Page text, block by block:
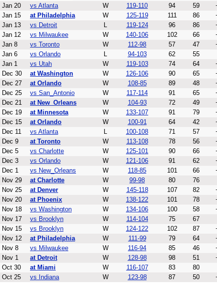
Jan 20
vs Atlanta W 119-110 94 59
Jan 15
at Philadelphia W 125-119 111 86
Jan 13
vs Detroit L 119-124 96 86
Jan 12
vs Milwaukee W 140-106 102 66
Jan 8
vs Toronto W 112-98 57 47
Jan 6
vs Orlando L 94-103 62
55
Jan 1
vs Utah W 119-103 74 64
Dec 30
at Washington W 126-106 90 65
Dec 27
at Orlando W 108-85 89 48
Dec 25
vs San_Antonio W 117-114 91 65
Dec 21
at New_Orleans W 104-93 72 49
Dec 19
at Minnesota W 133-107 91 79
Dec 15
at Orlando W 100-91 64 42
Dec 11
vs Atlanta L 100-108 71 57
Dec 9
at Toronto W 113-108 78 56
Dec 5
vs Charlotte W 125-101 90 66
Dec 3
vs Orlando W 121-106 91 62
Dec 1
vs New_Orleans W 118-85 101 66
Nov 29
at Charlotte W 99-98 80
76
Nov 25
at Denver W 145-118 107 82
Nov 20
at Phoenix W 138-122 101 78
Nov 18
vs Washington W 134-106 100 58
Nov 17
vs Brooklyn W 114-104 75
67
Nov 15
vs Brooklyn W 124-122 102 87
Nov 12
at Philadelphia W 111-99 79 64
Nov 8
vs Milwaukee W 116-94 85 46
Nov 1
at Detroit W 128-98 98 51
Oct 30
at Miami W 116-107 83
80
Oct 25
vs Indiana W 123-98 87 50